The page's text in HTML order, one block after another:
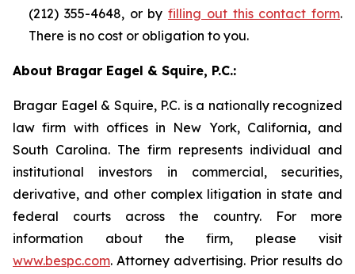
(212) 355-4648, or by filling out this contact form.
There is no cost or obligation to you.
About Bragar Eagel & Squire, P.C.:
Bragar Eagel & Squire, P.C. is a nationally recognized
law firm with offices in New York, California, and
South Carolina. The firm represents individual and
institutional investors in commercial, securities,
derivative, and other complex litigation in state and
federal courts across the country. For more
information about the firm, please visit
www.bespc.com. Attorney advertising. Prior results do